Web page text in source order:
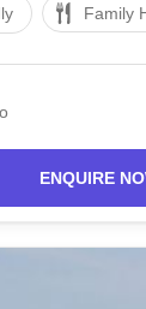
covers an
Family
ENQUIRE